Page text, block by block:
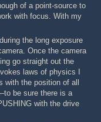
of a point-source to
with focus. With my
the long exposure
Once the camera
go straight out the
laws of physics I
with the position of all
be sure there is a
with the drive